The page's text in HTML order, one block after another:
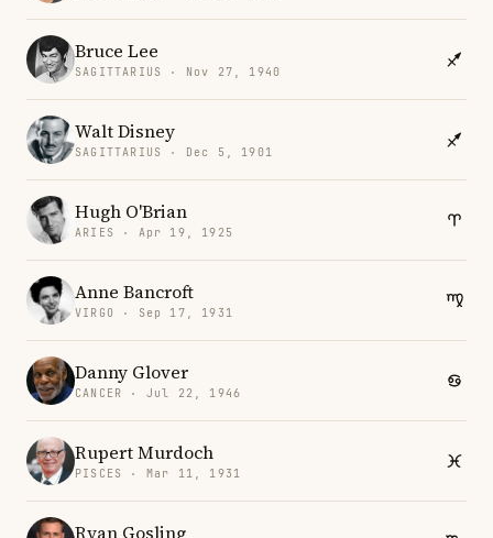
Bruce Lee
SAGITTARIUS · Nov 27, 1940
Walt Disney
SAGITTARIUS · Dec 5, 1901
Hugh O'Brian
ARIES · Apr 19, 1925
Anne Bancroft
VIRGO · Sep 17, 1931
Danny Glover
CANCER · Jul 22, 1946
Rupert Murdoch
PISCES · Mar 11, 1931
Ryan Gosling